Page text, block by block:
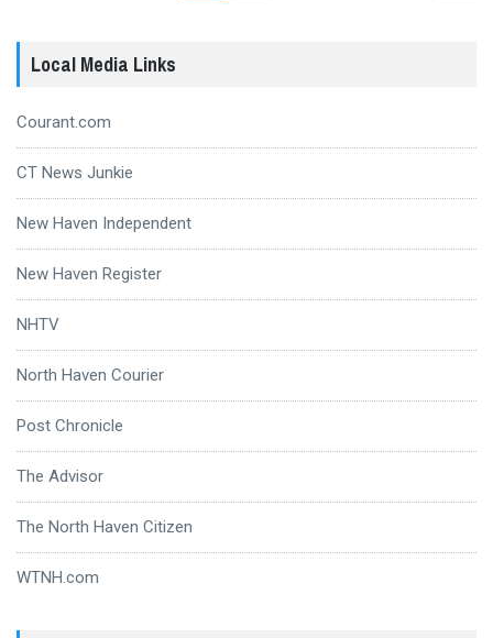
Local Media Links
Courant.com
CT News Junkie
New Haven Independent
New Haven Register
NHTV
North Haven Courier
Post Chronicle
The Advisor
The North Haven Citizen
WTNH.com